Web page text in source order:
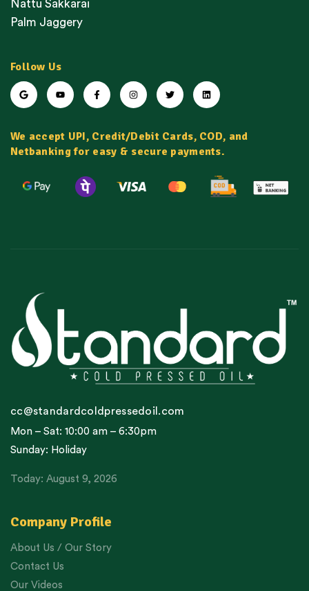
Nattu Sakkarai
Palm Jaggery
Follow Us
We accept UPI, Credit/Debit Cards, COD, and
Netbanking for easy & secure payments.
Company Profile
About Us / Our Story
Contact Us
Our Videos
cc@standardcoldpressedoil.com
Mon – Sat: 10:00 am – 6:30pm
Sunday: Holiday
Today: August 9, 2026